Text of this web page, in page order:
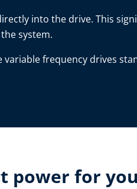
into the drive. This
system.
variable frequency drives
power for